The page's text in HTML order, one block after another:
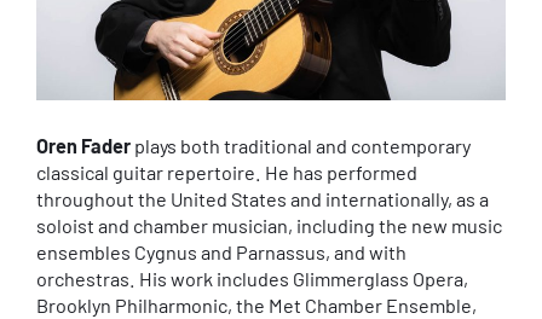
Oren Fader plays both traditional and contemporary
classical guitar repertoire. He has performed
throughout the United States and internationally, as a
soloist and chamber musician, including the new music
ensembles Cygnus and Parnassus, and with
orchestras. His work includes Glimmerglass Opera,
Brooklyn Philharmonic, the Met Chamber Ensemble,